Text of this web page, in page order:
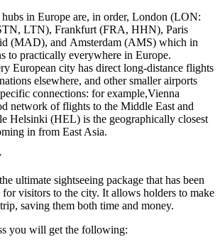
in Europe are, in order, London (LON:
LTN), Frankfurt (FRA, HHN), Paris
(MAD), and Amsterdam (AMS) which in
to practically everywhere in Europe.
European city has direct long-distance flights
elsewhere, and other smaller airports
connections: for example,Vienna
network of flights to the Middle East and
Helsinki (HEL) is the geographically closest
in from East Asia.
ultimate sightseeing package that has been
visitors to the city. It allows holders to make
saving them both time and money.
you will get the following: